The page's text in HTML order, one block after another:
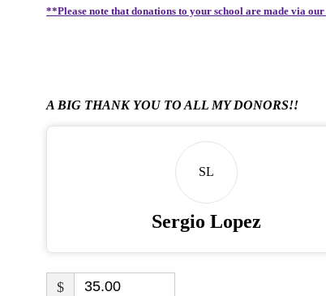
**Please note that donations to your school are made via
A BIG THANK YOU TO ALL MY DONORS!!
SL
Sergio Lopez
$